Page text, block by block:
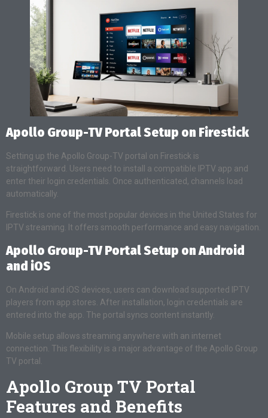
Apollo Group-TV Portal Setup on Firestick
Setting up the Apollo Group-TV portal on Firestick is
straightforward. Users need to install a compatible IPTV app and
enter their login credentials. Once authenticated, channels load
automatically.
Firestick is one of the most popular devices in the United States for
IPTV streaming. It offers smooth performance and easy navigation.
Apollo Group-TV Portal Setup on Android
and iOS
On Android and iOS devices, users can download supported IPTV
players from app stores. After installation, login credentials are
entered into the app. The portal syncs content instantly.
Mobile setup allows streaming anywhere with an internet
connection. This flexibility is a major advantage of the Apollo Group
TV portal.
Apollo Group TV Portal
Features and Benefits